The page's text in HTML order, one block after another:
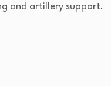
and artillery support.